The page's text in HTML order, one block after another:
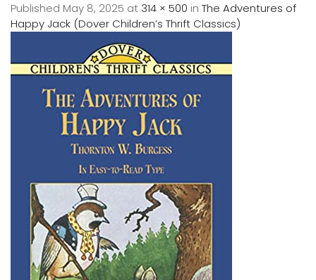
Published May 8, 2025 at 314 × 500 in The Adventures of
Happy Jack (Dover Children’s Thrift Classics)